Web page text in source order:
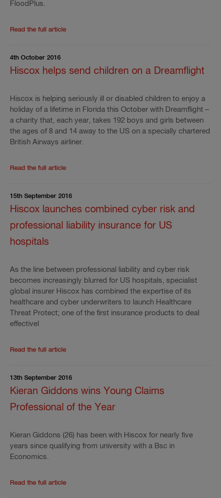
FloodPlus.
Read the full articleRead the rest of the press release
4th October 2016
Hiscox helps send children on a Dreamflight
Hiscox is helping seriously ill or disabled children to enjoy a
holiday of a lifetime in Florida this October with Dreamflight –
a charity that, each year, takes 192 boys and girls between
the ages of 8 and 14 away to the US on a specially chartered
British Airways airliner.
Read the full articleRead the rest of the press release
15th September 2016
Hiscox launches combined cyber risk and
professional liability insurance for US
hospitals
As the line between professional liability and cyber risk
becomes increasingly blurred for US hospitals, specialist
global insurer Hiscox has combined the expertise of its
healthcare and cyber underwriters to launch Healthcare
Threat Protect; one of the first insurance products to deal
effectivel
Read the full articleRead the rest of the press release
13th September 2016
Kieran Giddons wins Young Claims
Professional of the Year
Kieran Giddons (26) has been with Hiscox for nearly five
years since qualifying from university with a Bsc in
Economics.
Read the full articleRead the rest of the press release